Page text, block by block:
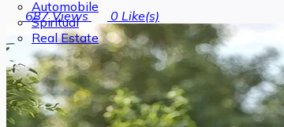
Automobile
Spiritual
Real Estate
687Views 0 Like(s)